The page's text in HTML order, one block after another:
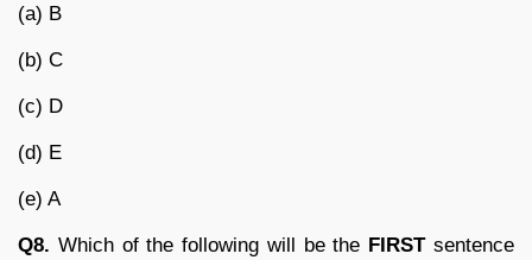
(a) B
(b) C
(c) D
(d) E
(e) A
Q8. Which of the following will be the FIRSTsentence